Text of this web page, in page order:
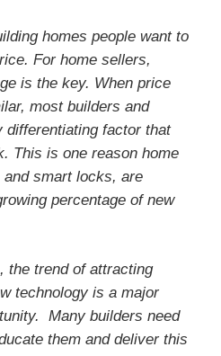
homes people want to
For home sellers,
is the key. When price
most builders and
differentiating factor that
This is one reason home
smart locks, are
percentage of new
the trend of attracting
technology is a major
Many builders need
them and deliver this